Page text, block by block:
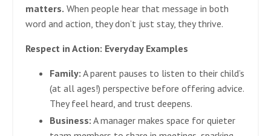
matters. When people hear that message in both
word and action, they don’t just stay, they thrive.
Respect in Action: Everyday Examples
Family: A parent pauses to listen to their child’s
(at all ages!) perspective before offering advice.
They feel heard, and trust deepens.
Business: A manager makes space for quieter